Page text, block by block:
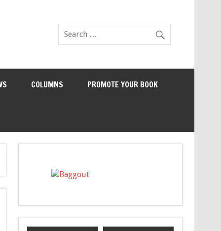
COLUMNS PROMOTE YOUR BOOK